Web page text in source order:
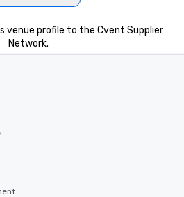
venue profile to the Cvent Supplier
Network.